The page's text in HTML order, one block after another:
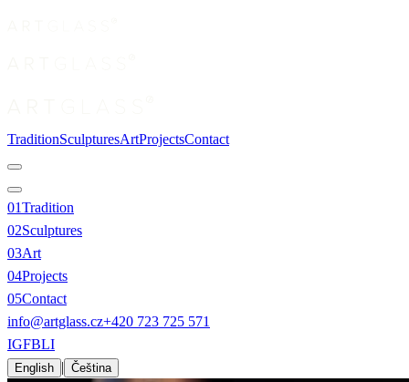
TraditionSculpturesArtProjectsContact
01Tradition
02Sculptures
03Art
04Projects
05Contact
info@artglass.cz+420 723 725 571
IGFBLI
English | Čeština